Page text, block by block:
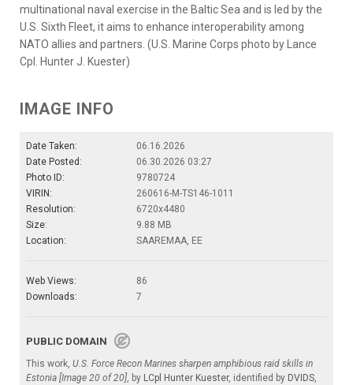
multinational naval exercise in the Baltic Sea and is led by the
U.S. Sixth Fleet, it aims to enhance interoperability among
NATO allies and partners. (U.S. Marine Corps photo by Lance
Cpl. Hunter J. Kuester)
IMAGE INFO
Date Taken:
06.16.2026
Date Posted:
06.30.2026 03:27
Photo ID:
9780724
VIRIN:
260616-M-TS146-1011
Resolution:
6720x4480
Size:
9.88 MB
Location:
SAAREMAA, EE
Web Views:
86
Downloads:
7
PUBLIC DOMAIN
This work, U.S. Force Recon Marines sharpen amphibious raid skills in
Estonia [Image 20 of 20], by LCpl Hunter Kuester, identified by DVIDS,